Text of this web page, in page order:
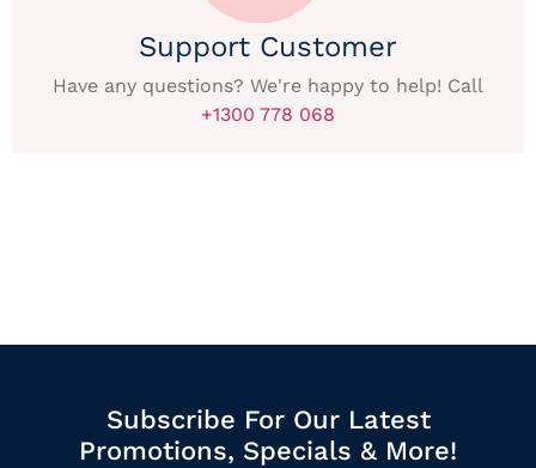
Support Customer
Have any questions? We're happy to help! Call
+1300 778 068
Subscribe For Our Latest
Promotions, Specials & More!